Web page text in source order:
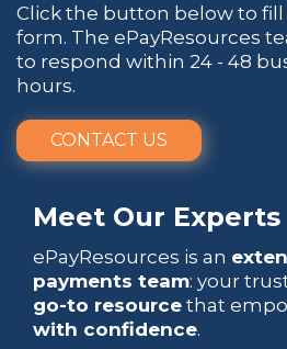
Click the button below to
form. The ePayResources
to respond within 24 - 48
hours.
CONTACT US
Meet Our Experts
ePayResources is an
payments team: your
go-to resource that
with confidence.